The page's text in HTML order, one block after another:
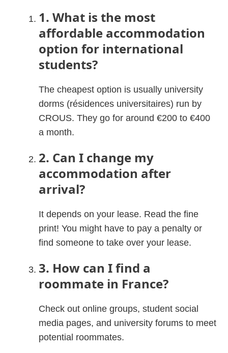
1. What is the most
affordable accommodation
option for international
students?
The cheapest option is usually university
dorms (résidences universitaires) run by
CROUS. They go for around €200 to €400
a month.
2. Can I change my
accommodation after
arrival?
It depends on your lease. Read the fine
print! You might have to pay a penalty or
find someone to take over your lease.
3. How can I find a
roommate in France?
Check out online groups, student social
media pages, and university forums to meet
potential roommates.